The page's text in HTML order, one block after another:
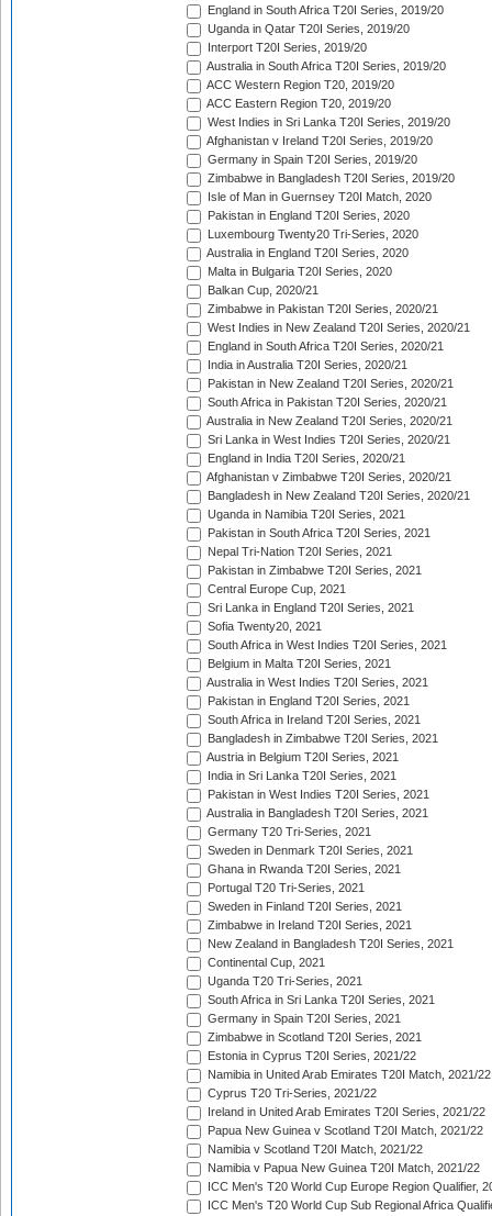
England in South Africa T20I Series, 2019/20
Uganda in Qatar T20I Series, 2019/20
Interport T20I Series, 2019/20
Australia in South Africa T20I Series, 2019/20
ACC Western Region T20, 2019/20
ACC Eastern Region T20, 2019/20
West Indies in Sri Lanka T20I Series, 2019/20
Afghanistan v Ireland T20I Series, 2019/20
Germany in Spain T20I Series, 2019/20
Zimbabwe in Bangladesh T20I Series, 2019/20
Isle of Man in Guernsey T20I Match, 2020
Pakistan in England T20I Series, 2020
Luxembourg Twenty20 Tri-Series, 2020
Australia in England T20I Series, 2020
Malta in Bulgaria T20I Series, 2020
Balkan Cup, 2020/21
Zimbabwe in Pakistan T20I Series, 2020/21
West Indies in New Zealand T20I Series, 2020/21
England in South Africa T20I Series, 2020/21
India in Australia T20I Series, 2020/21
Pakistan in New Zealand T20I Series, 2020/21
South Africa in Pakistan T20I Series, 2020/21
Australia in New Zealand T20I Series, 2020/21
Sri Lanka in West Indies T20I Series, 2020/21
England in India T20I Series, 2020/21
Afghanistan v Zimbabwe T20I Series, 2020/21
Bangladesh in New Zealand T20I Series, 2020/21
Uganda in Namibia T20I Series, 2021
Pakistan in South Africa T20I Series, 2021
Nepal Tri-Nation T20I Series, 2021
Pakistan in Zimbabwe T20I Series, 2021
Central Europe Cup, 2021
Sri Lanka in England T20I Series, 2021
Sofia Twenty20, 2021
South Africa in West Indies T20I Series, 2021
Belgium in Malta T20I Series, 2021
Australia in West Indies T20I Series, 2021
Pakistan in England T20I Series, 2021
South Africa in Ireland T20I Series, 2021
Bangladesh in Zimbabwe T20I Series, 2021
Austria in Belgium T20I Series, 2021
India in Sri Lanka T20I Series, 2021
Pakistan in West Indies T20I Series, 2021
Australia in Bangladesh T20I Series, 2021
Germany T20 Tri-Series, 2021
Sweden in Denmark T20I Series, 2021
Ghana in Rwanda T20I Series, 2021
Portugal T20 Tri-Series, 2021
Sweden in Finland T20I Series, 2021
Zimbabwe in Ireland T20I Series, 2021
New Zealand in Bangladesh T20I Series, 2021
Continental Cup, 2021
Uganda T20 Tri-Series, 2021
South Africa in Sri Lanka T20I Series, 2021
Germany in Spain T20I Series, 2021
Zimbabwe in Scotland T20I Series, 2021
Estonia in Cyprus T20I Series, 2021/22
Namibia in United Arab Emirates T20I Match, 2021/22
Cyprus T20 Tri-Series, 2021/22
Ireland in United Arab Emirates T20I Series, 2021/22
Papua New Guinea v Scotland T20I Match, 2021/22
Namibia v Scotland T20I Match, 2021/22
Namibia v Papua New Guinea T20I Match, 2021/22
ICC Men's T20 World Cup Europe Region Qualifier,
ICC Men's T20 World Cup Sub Regional Africa